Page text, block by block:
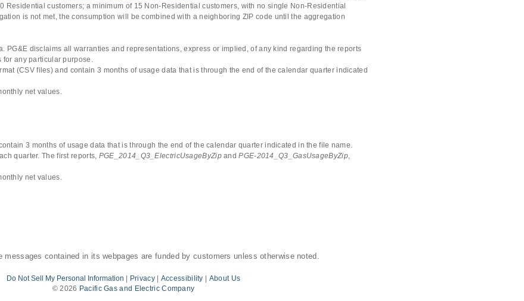
customers; a minimum of 15 Non-Residential customers, with no single Non-Residential
is not met, the consumption will be combined with a neighboring ZIP code until the aggregation
PG&E disclaims all warranties and representations, express or implied, of any kind regarding the reports
for any particular purpose.
(CSV files) and contain 3 months of usage data that is through the end of the calendar quarter indicated
net values.
3 months of usage data that is through the end of the calendar quarter indicated in the file name.
quarter. The first reports, PGE_2014_Q3_ElectricUsageByZipandPGE-2014_Q3_GasUsageByZip,
net values.
messages contained in its webpages are funded by customers unless otherwise noted.
Do Not Sell My Personal Information Privacy Accessibility
About Us
©2026 Pacific Gas and Electric Company